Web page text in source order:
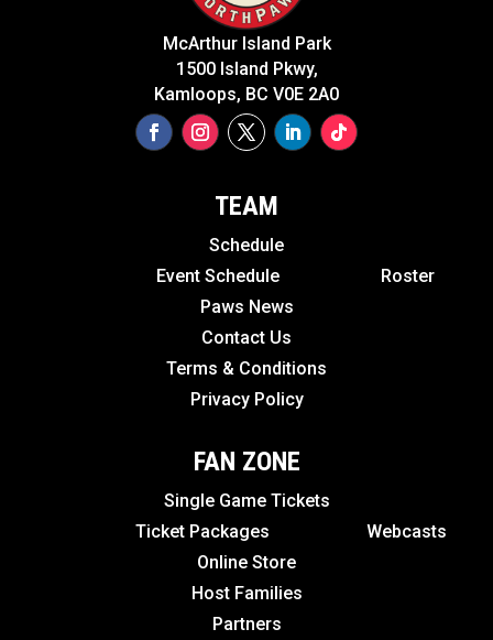
McArthur Island Park
1500 Island Pkwy,
Kamloops, BC V0E 2A0
TEAM
Schedule
Event Schedule
Roster
Paws News
Contact Us
Terms & Conditions
Privacy Policy
FAN ZONE
Single Game Tickets
Ticket Packages Webcasts
Online Store
Host Families
Partners